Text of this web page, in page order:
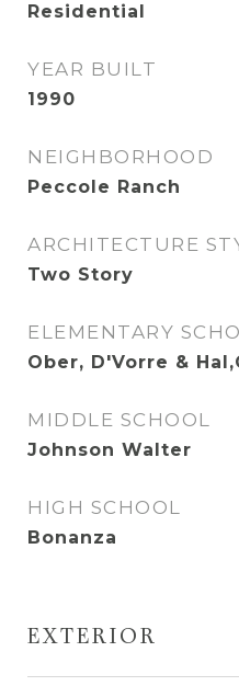
Residential
YEAR BUILT
1990
NEIGHBORHOOD
Peccole Ranch
ARCHITECTURE
Two Story
ELEMENTARY
Ober, D'Vorre &
MIDDLE SCHOOL
Johnson Walter
HIGH SCHOOL
Bonanza
EXTERIOR